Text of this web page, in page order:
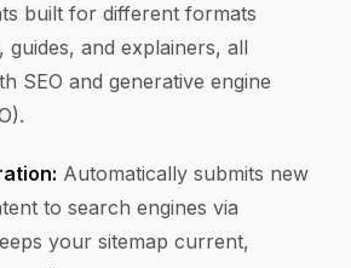
built for different formats
guides, and explainers, all
SEO and generative engine
Automatically submits new
to search engines via
your sitemap current,